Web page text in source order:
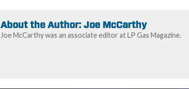
About the Author: Joe McCarthy
Joe McCarthy was an associate editor at LP Gas Magazine.